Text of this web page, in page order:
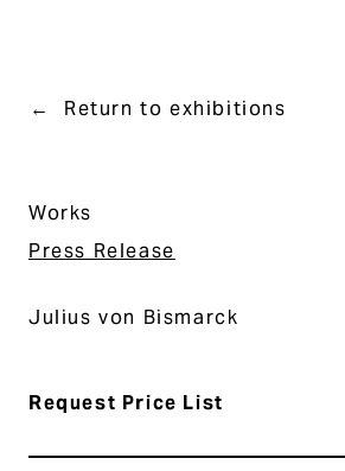
Return to exhibitions
Works
Press Release
Julius von Bismarck
Request Price List